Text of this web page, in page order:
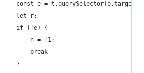
			const e = t.querySelector(o.target);
			let r;
			if (!e) {
				n = !1;
				break
			}